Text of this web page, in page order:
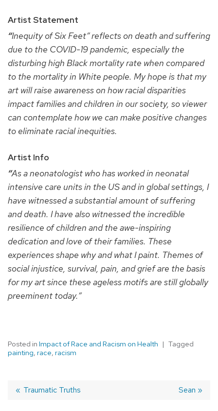
Artist Statement
“Inequity of Six Feet” reflects on death and suffering
due to the COVID-19 pandemic, especially the
disturbing high Black mortality rate when compared
to the mortality in White people. My hope is that my
art will raise awareness on how racial disparities
impact families and children in our society, so viewer
can contemplate how we can make positive changes
to eliminate racial inequities.
Artist Info
“As a neonatologist who has worked in neonatal
intensive care units in the US and in global settings, I
have witnessed a substantial amount of suffering
and death. I have also witnessed the incredible
resilience of children and the awe-inspiring
dedication and love of their families. These
experiences shape why and what I paint. Themes of
social injustice, survival, pain, and grief are the basis
for my art since these ageless motifs are still globally
preeminent today.”
Posted in Impact of Race and Racism on Health
Tagged
painting, race, racism
Previous
Traumatic Truths
Next
Sean